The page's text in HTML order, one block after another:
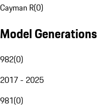
Cayman R(0)
Model Generations
982(0)
2017 - 2025
981(0)